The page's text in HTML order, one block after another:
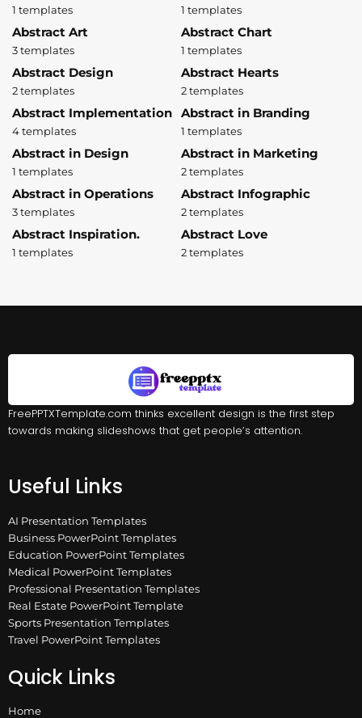
1 templates 1 templates
Abstract Art
3 templates
Abstract Chart
1 templates
Abstract Design
2 templates
Abstract Hearts
2 templates
Abstract Implementation
4 templates
Abstract in Branding
1 templates
Abstract in Design
1 templates
Abstract in Marketing
2 templates
Abstract in Operations
3 templates
Abstract Infographic
2 templates
Abstract Inspiration.
1 templates
Abstract Love
2 templates
FreePPTXTemplate.com thinks excellent design is the first step
towards making slideshows that get people’s attention.
Useful Links
AI Presentation Templates
Business PowerPoint Templates
Education PowerPoint Templates
Medical PowerPoint Templates
Professional Presentation Templates
Real Estate PowerPoint Template
Sports Presentation Templates
Travel PowerPoint Templates
Quick Links
Home